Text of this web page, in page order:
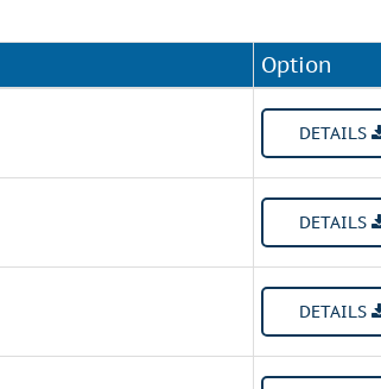
Option
DETAILS
DETAILS
DETAILS